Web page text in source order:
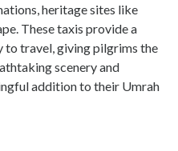
heritage sites like
These taxis provide a
travel, giving pilgrims the
scenery and
addition to their Umrah